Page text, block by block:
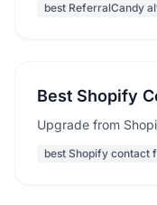
best ReferralCandy
Best Shopify
Upgrade from
best Shopify contact